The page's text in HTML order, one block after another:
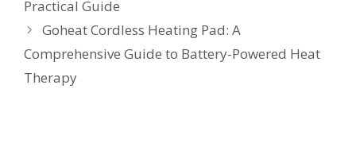
Practical Guide
Goheat Cordless Heating Pad: A
Comprehensive Guide to Battery-Powered Heat
Therapy